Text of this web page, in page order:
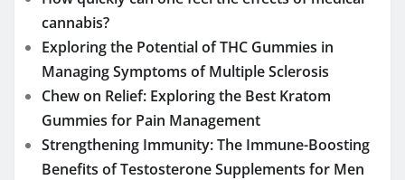
cannabis?
Exploring the Potential of THC Gummies in
Managing Symptoms of Multiple Sclerosis
Chew on Relief: Exploring the Best Kratom
Gummies for Pain Management
Strengthening Immunity: The Immune-Boosting
Benefits of Testosterone Supplements for Men